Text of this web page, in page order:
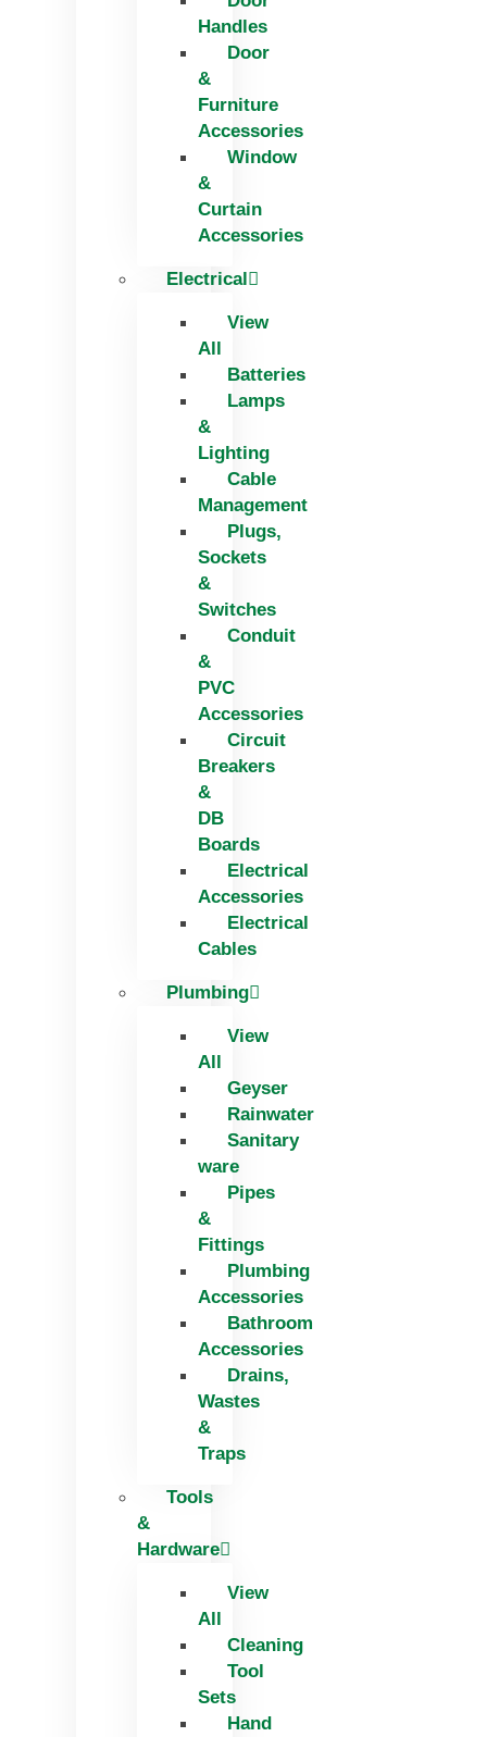
Handles
Door
&
Furniture
Accessories
Window
&
Curtain
Accessories
Electrical
View
All
Batteries
Lamps
&
Lighting
Cable
Management
Plugs,
Sockets
&
Switches
Conduit
&
PVC
Accessories
Circuit
Breakers
&
DB
Boards
Electrical
Accessories
Electrical
Cables
Plumbing
View
All
Geyser
Rainwater
Sanitary
ware
Pipes
&
Fittings
Plumbing
Accessories
Bathroom
Accessories
Drains,
Wastes
&
Traps
Tools
&
Hardware
View
All
Cleaning
Tool
Sets
Hand